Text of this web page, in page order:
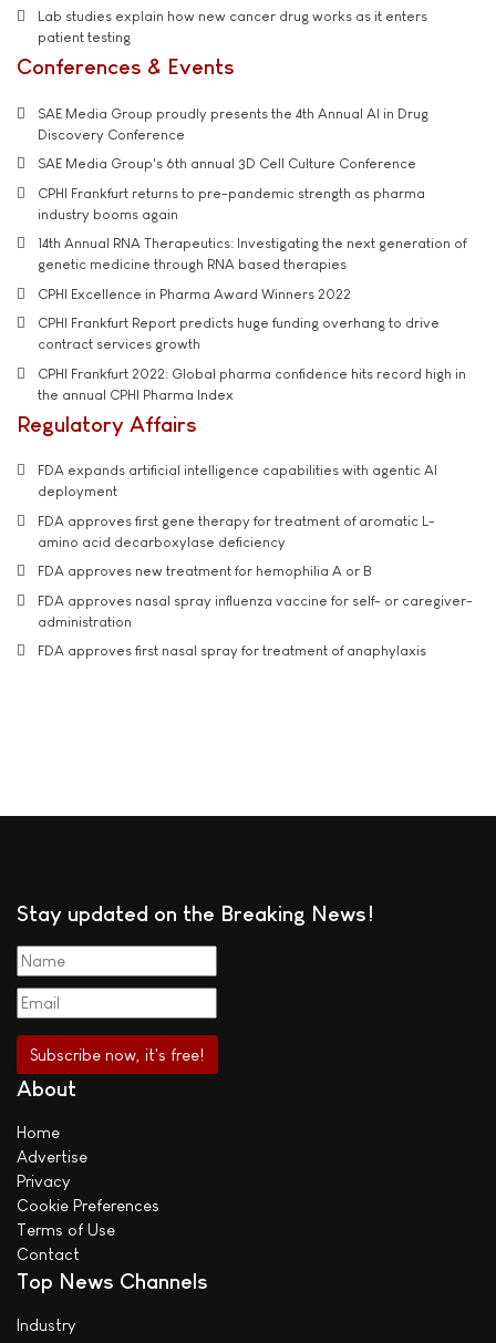
Lab studies explain how new cancer drug works as it enters
patient testing
Conferences & Events
SAE Media Group proudly presents the 4th Annual AI in Drug
Discovery Conference
SAE Media Group's 6th annual 3D Cell Culture Conference
CPHI Frankfurt returns to pre-pandemic strength as pharma
industry booms again
14th Annual RNA Therapeutics: Investigating the next generation of
genetic medicine through RNA based therapies
CPHI Excellence in Pharma Award Winners 2022
CPHI Frankfurt Report predicts huge funding overhang to drive
contract services growth
CPHI Frankfurt 2022: Global pharma confidence hits record high in
the annual CPHI Pharma Index
Regulatory Affairs
FDA expands artificial intelligence capabilities with agentic AI
deployment
FDA approves first gene therapy for treatment of aromatic L-
amino acid decarboxylase deficiency
FDA approves new treatment for hemophilia A or B
FDA approves nasal spray influenza vaccine for self- or caregiver-
administration
FDA approves first nasal spray for treatment of anaphylaxis
Stay updated on the Breaking News!
About
Home
Advertise
Privacy
Cookie Preferences
Terms of Use
Contact
Top News Channels
Industry